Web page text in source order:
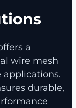
a
wire mesh
applications.
durable,